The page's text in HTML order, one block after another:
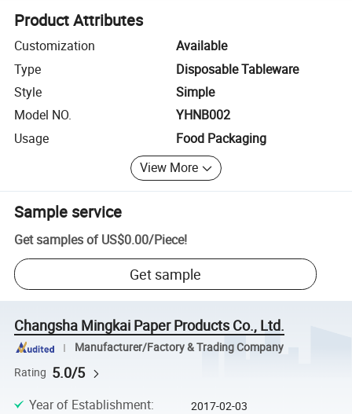
Product Attributes
Customization
Available
Type
Disposable Tableware
Style
Simple
Model NO.
YHNB002
Usage
Food Packaging
View More
Sample service
Get samples of US$0.00/Piece!
Get sample
Changsha Mingkai Paper Products Co., Ltd.
Manufacturer/Factory & Trading Company
Rating 5.0/5
Year of Establishment: 2017-02-03